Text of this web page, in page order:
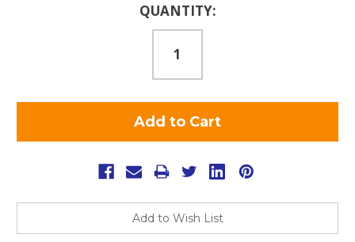
QUANTITY:
Add to Wish List